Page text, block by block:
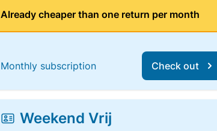
Already cheaper than one return per month
Monthly subscription Check out
Weekend Vrij